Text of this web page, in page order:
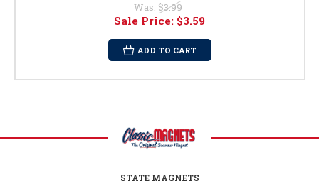
Was: $3.99
Sale Price: $3.59
ADD TO CART
STATE MAGNETS